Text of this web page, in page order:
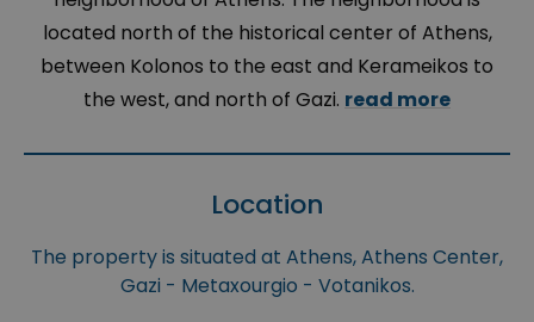
located north of the historical center of Athens,
between Kolonos to the east and Kerameikos to
the west, and north of Gazi. read more
Location
The property is situated at Athens, Athens Center,
Gazi - Metaxourgio - Votanikos.